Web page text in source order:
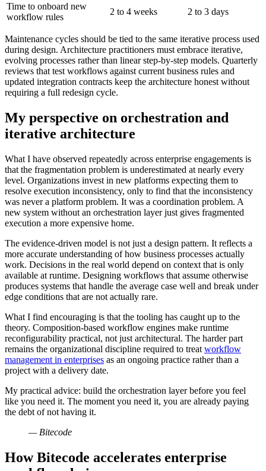
Time to onboard new
workflow rules
2 to 4 weeks 2 to 3 days
Maintenance cycles should be tied to the same iterative process used
during design. Architecture practitioners must embrace iterative,
evolving processes rather than linear step-by-step models. Quarterly
reviews that test workflows against current business rules and
updated integration contracts keep the architecture honest without
requiring a full redesign cycle.
My perspective on orchestration and
iterative architecture
What I have observed repeatedly across enterprise engagements is
that the fragmentation problem is underestimated at nearly every
level. Organizations invest in new platforms expecting them to
resolve execution inconsistency, only to find that the inconsistency
was never a platform problem. It was a coordination problem. A
new system without an orchestration layer just gives fragmented
execution a more expensive home.
The evidence-driven model is not just a design pattern. It reflects a
more accurate understanding of how business processes actually
work. Decisions in the real world depend on context that is only
available at runtime. Designing workflows that assume otherwise
produces systems that handle the average case well and break under
edge conditions that are not actually rare.
What I find encouraging is that the tooling has caught up to the
theory. Composition-based workflow engines make runtime
reconfigurability practical, not just architectural. The harder part
remains the organizational discipline required to treat workflow
management in enterprises as an ongoing practice rather than a
project with a delivery date.
My practical advice: build the orchestration layer before you feel
like you need it. The moment you need it, you are already paying
the debt of not having it.
— Bitecode
How Bitecode accelerates enterprise